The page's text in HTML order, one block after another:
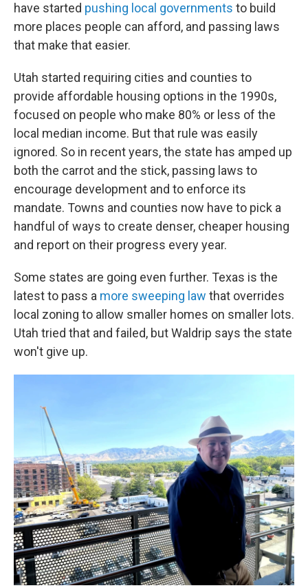
have started pushing local governments to build
more places people can afford, and passing laws
that make that easier.
Utah started requiring cities and counties to
provide affordable housing options in the 1990s,
focused on people who make 80% or less of the
local median income. But that rule was easily
ignored. So in recent years, the state has amped up
both the carrot and the stick, passing laws to
encourage development and to enforce its
mandate. Towns and counties now have to pick a
handful of ways to create denser, cheaper housing
and report on their progress every year.
Some states are going even further. Texas is the
latest to pass a more sweeping law that overrides
local zoning to allow smaller homes on smaller lots.
Utah tried that and failed, but Waldrip says the state
won't give up.